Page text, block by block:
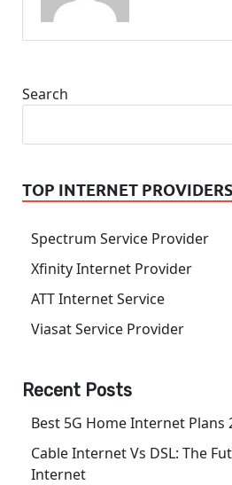
Search
TOP INTERNET PROVIDERS
Spectrum Service Provider
Xfinity Internet Provider
ATT Internet Service
Viasat Service Provider
Recent Posts
Best 5G Home Internet Plans
Cable Internet Vs DSL: The
Internet